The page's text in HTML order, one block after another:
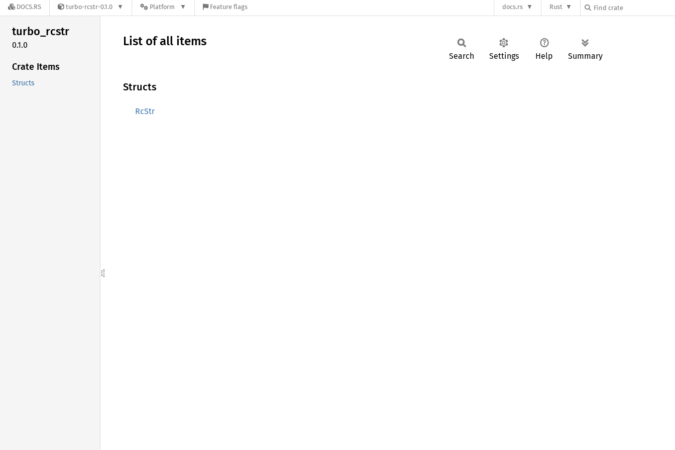
DOCS.RS turbo-rcstr-0.1.0 Platform Feature flags docs.rs Rust
turbo_rcstr
0.1.0
Crate Items
Structs
List of all items
Search Settings Help Summary
Structs
RcStr